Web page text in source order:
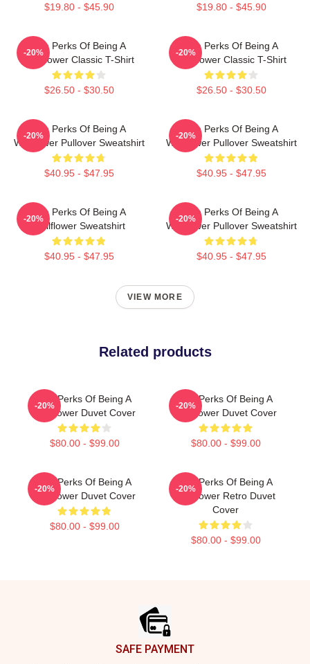
$19.80 - $45.90 $19.80 - $45.90
The Perks Of Being A
Wallflower Classic T-Shirt
$26.50 - $30.50
-20%
The Perks Of Being A
Wallflower Classic T-Shirt
$26.50 - $30.50
-20%
The Perks Of Being A
Wallflower Pullover Sweatshirt
$40.95 - $47.95
-20%
The Perks Of Being A
Wallflower Pullover Sweatshirt
$40.95 - $47.95
-20%
The Perks Of Being A
Wallflower Sweatshirt
$40.95 - $47.95
-20%
The Perks Of Being A
Wallflower Pullover Sweatshirt
$40.95 - $47.95
-20%
VIEW MORE
Related products
The Perks Of Being A
Wallflower Duvet Cover
$80.00 - $99.00
-20%
The Perks Of Being A
Wallflower Duvet Cover
$80.00 - $99.00
-20%
The Perks Of Being A
Wallflower Duvet Cover
$80.00 - $99.00
-20%
The Perks Of Being A
Wallflower Retro Duvet
Cover
$80.00 - $99.00
-20%
SAFE PAYMENT